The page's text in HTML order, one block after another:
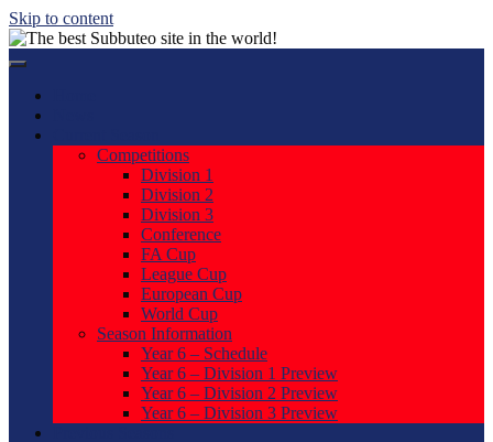
Skip to content
Competitions
Division 1
Division 2
Division 3
Conference
FA Cup
League Cup
European Cup
World Cup
Season Information
Year 6 – Schedule
Year 6 – Division 1 Preview
Year 6 – Division 2 Preview
Year 6 – Division 3 Preview